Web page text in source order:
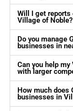
Will I get reports
Village of Noble?
Do you manage
businesses in
Can you help
with larger
How much does
businesses in